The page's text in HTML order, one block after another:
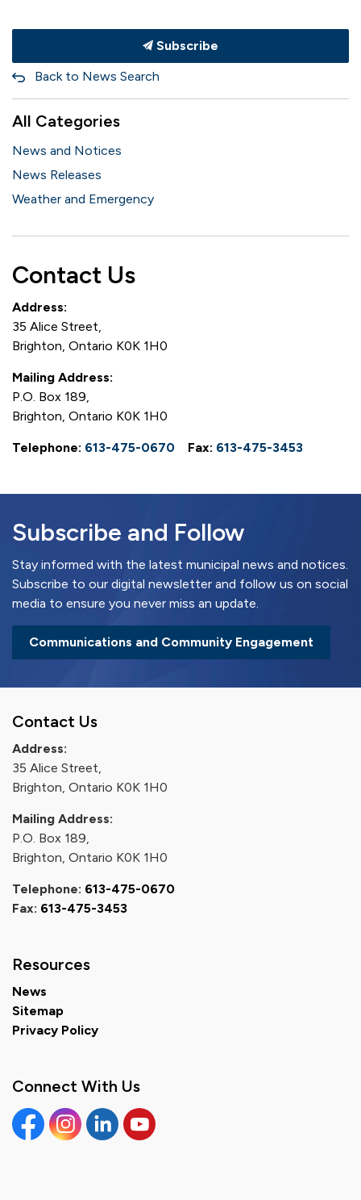
Subscribe
Back to News Search
All Categories
News and Notices
News Releases
Weather and Emergency
Contact Us
Address:
35 Alice Street,
Brighton, Ontario K0K 1H0
Mailing Address:
P.O. Box 189,
Brighton, Ontario K0K 1H0
Telephone: 613-475-0670 Fax: 613-475-3453
Subscribe and Follow
Stay informed with the latest municipal news and notices.
Subscribe to our digital newsletter and follow us on social
media to ensure you never miss an update.
Communications and Community Engagement
Contact Us
Address:
35 Alice Street,
Brighton, Ontario K0K 1H0
Mailing Address:
P.O. Box 189,
Brighton, Ontario K0K 1H0
Telephone: 613-475-0670
Fax: 613-475-3453
Resources
News
Sitemap
Privacy Policy
Connect With Us
FacebookInstagramLinkedinYouTube